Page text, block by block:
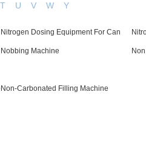
T U V W Y
Nitrogen Dosing Equipment For Can
Nobbing Machine
Non-Carbonated Filling Machine